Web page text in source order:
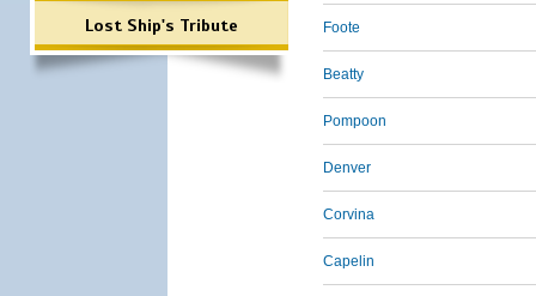
Lost Ship's Tribute Foote
Beatty
Pompoon
Denver
Corvina
Capelin